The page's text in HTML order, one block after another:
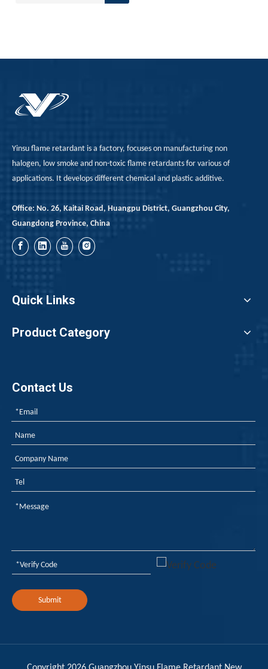
Yinsu flame retardant is a factory, focuses on manufacturing non
halogen, low smoke and non-toxic flame retardants for various of
applications. It develops different chemical and plastic additive.
Office: No. 26, Kaitai Road, Huangpu District, Guangzhou City,
Guangdong Province, China
Quick Links
Product Category
Contact Us
Submit